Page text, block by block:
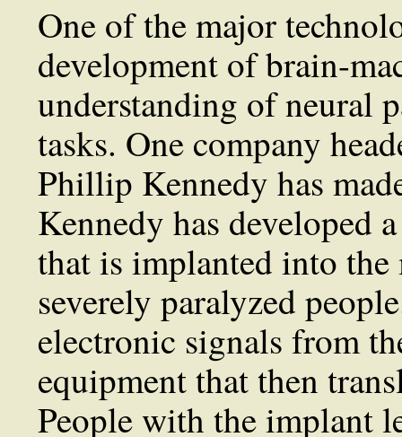
One of the major
development of brain-
understanding of neural
tasks. One company
Phillip Kennedy has
Kennedy has developed
that is implanted into
severely paralyzed
electronic signals from
equipment that then
People with the implant